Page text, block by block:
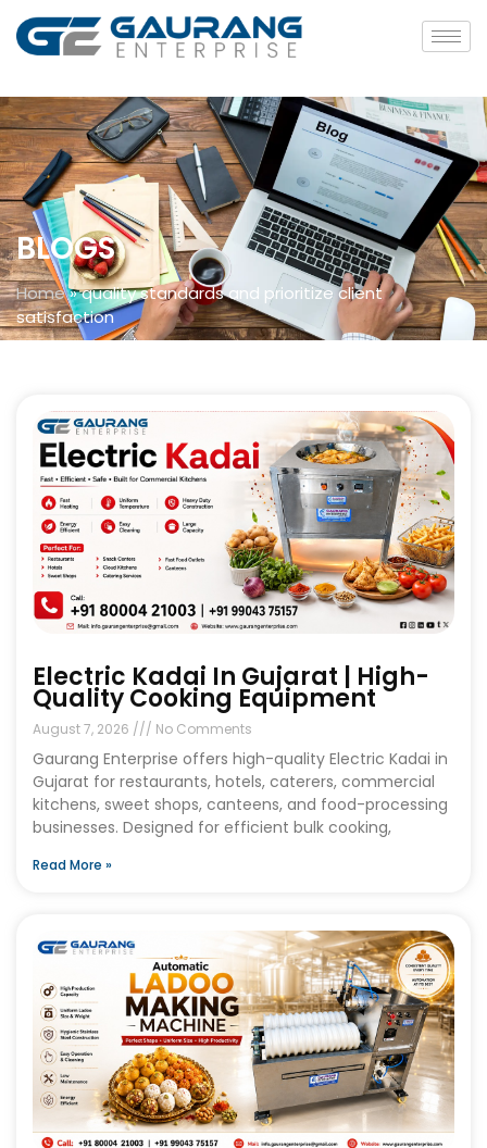
BLOGS
Home»quality standards and prioritize client
satisfaction
Electric Kadai In Gujarat | High-
Quality Cooking Equipment
August 7, 2026 No Comments
Gaurang Enterprise offers high-quality Electric Kadai in
Gujarat for restaurants, hotels, caterers, commercial
kitchens, sweet shops, canteens, and food-processing
businesses. Designed for efficient bulk cooking,
Read More »